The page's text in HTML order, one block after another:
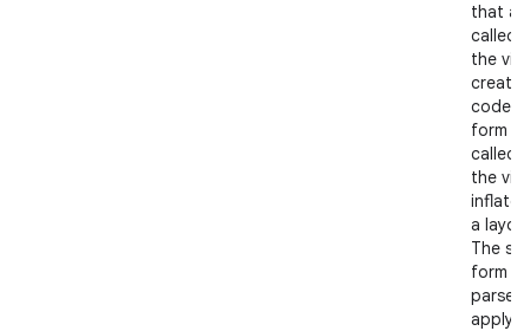
that
called
the
code
form
called
the
a
The
form
parse
apply